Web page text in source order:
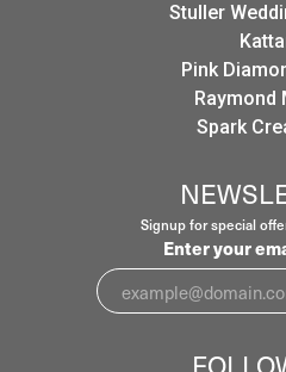
Stuller
Pink
Raymond
Spark
Signup for special
Enter your